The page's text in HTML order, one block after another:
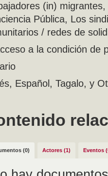
(in)
Pública, Los
/ redes de
a la condición de
Español, Tagalo, y
(0) Actores (1) Eventos